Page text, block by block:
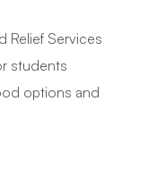
Relief Services
students
options and